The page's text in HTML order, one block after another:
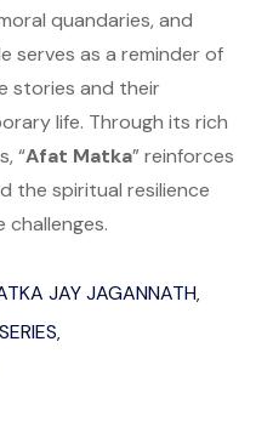
quandaries, and
serves as a reminder of
stories and their
life. Through its rich
“Afat Matka” reinforces
the spiritual resilience
challenges.
JAY JAGANNATH,
,